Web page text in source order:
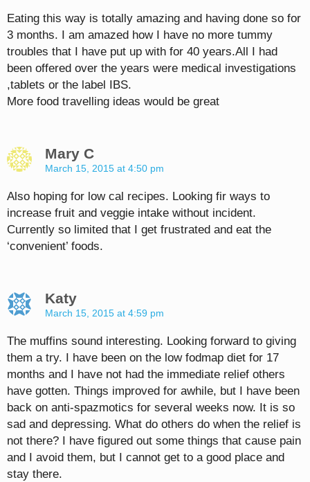
Eating this way is totally amazing and having done so for
3 months. I am amazed how I have no more tummy
troubles that I have put up with for 40 years.All I had
been offered over the years were medical investigations
,tablets or the label IBS.
More food travelling ideas would be great
Mary C
March 15, 2015 at 4:50 pm
Also hoping for low cal recipes. Looking fir ways to
increase fruit and veggie intake without incident.
Currently so limited that I get frustrated and eat the
‘convenient’ foods.
Katy
March 15, 2015 at 4:59 pm
The muffins sound interesting. Looking forward to giving
them a try. I have been on the low fodmap diet for 17
months and I have not had the immediate relief others
have gotten. Things improved for awhile, but I have been
back on anti-spazmotics for several weeks now. It is so
sad and depressing. What do others do when the relief is
not there? I have figured out some things that cause pain
and I avoid them, but I cannot get to a good place and
stay there.